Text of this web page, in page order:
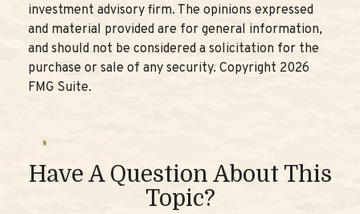
investment advisory firm. The opinions expressed
and material provided are for general information,
and should not be considered a solicitation for the
purchase or sale of any security. Copyright 2026
FMG Suite.
Have A Question About This
Topic?